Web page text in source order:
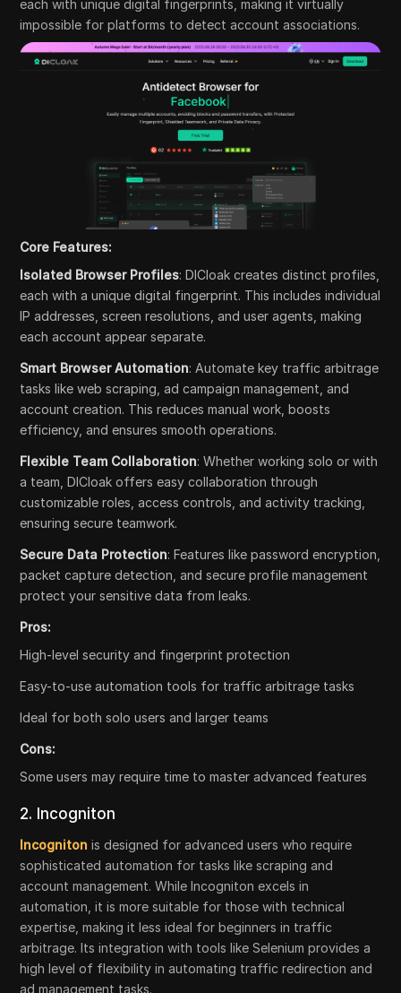
each with unique digital fingerprints, making it virtually
impossible for platforms to detect account associations.
Core Features:
Isolated Browser Profiles: DICloak creates distinct profiles,
each with a unique digital fingerprint. This includes individual
IP addresses, screen resolutions, and user agents, making
each account appear separate.
Smart Browser Automation: Automate key traffic arbitrage
tasks like web scraping, ad campaign management, and
account creation. This reduces manual work, boosts
efficiency, and ensures smooth operations.
Flexible Team Collaboration: Whether working solo or with
a team, DICloak offers easy collaboration through
customizable roles, access controls, and activity tracking,
ensuring secure teamwork.
Secure Data Protection: Features like password encryption,
packet capture detection, and secure profile management
protect your sensitive data from leaks.
Pros:
High-level security and fingerprint protection
Easy-to-use automation tools for traffic arbitrage tasks
Ideal for both solo users and larger teams
Cons:
Some users may require time to master advanced features
2. Incogniton
Incogniton is designed for advanced users who require
sophisticated automation for tasks like scraping and
account management. While Incogniton excels in
automation, it is more suitable for those with technical
expertise, making it less ideal for beginners in traffic
arbitrage. Its integration with tools like Selenium provides a
high level of flexibility in automating traffic redirection and
ad management tasks.